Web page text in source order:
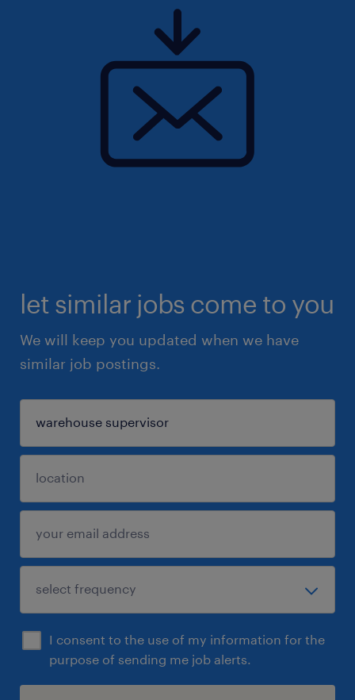
let similar jobs come to you
We will keep you updated when we have
similar job postings.
I consent to the use of my information for the
purpose of sending me job alerts.